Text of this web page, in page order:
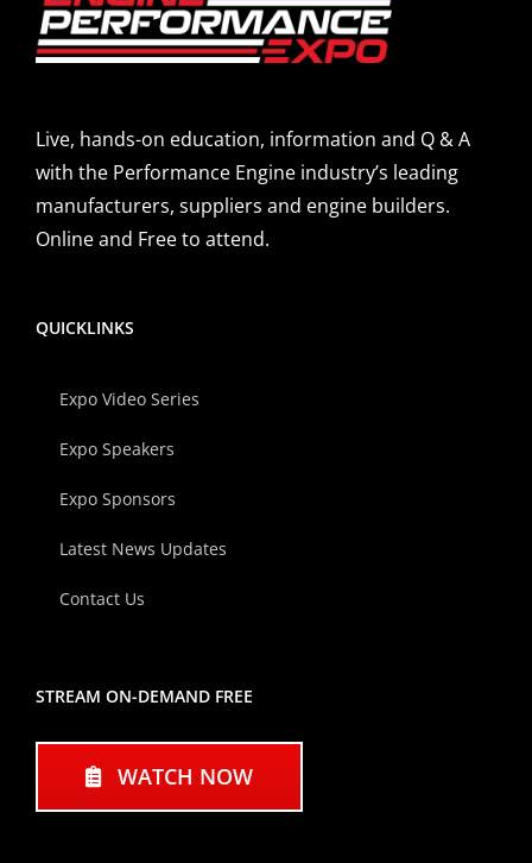
Live, hands-on education, information and Q & A
with the Performance Engine industry’s leading
manufacturers, suppliers and engine builders.
Online and Free to attend.
QUICKLINKS
Expo Video Series
Expo Speakers
Expo Sponsors
Latest News Updates
Contact Us
STREAM ON-DEMAND FREE
WATCH NOW